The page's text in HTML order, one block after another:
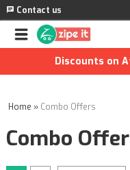
Contact us
Discounts on
Home » Combo Offers
Combo